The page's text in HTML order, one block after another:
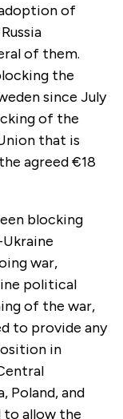
of
of them.
the
since July
of the
that is
agreed €18
blocking
war,
political
of the war,
to provide any
in
Poland, and
to allow the